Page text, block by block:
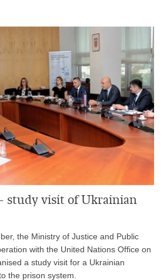
study visit of Ukrainian
the Ministry of Justice and Public
with the United Nations Office on
a study visit for a Ukrainian
the prison system.